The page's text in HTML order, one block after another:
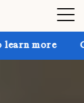
Get up to